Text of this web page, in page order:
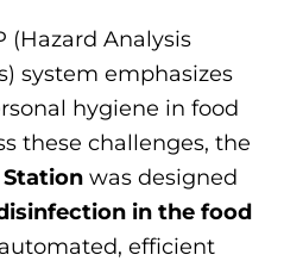
(Hazard Analysis
system emphasizes
hygiene in food
these challenges, the
Station was designed
in the food
efficient